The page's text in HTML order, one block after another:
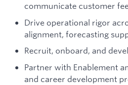
communicate customer
Drive operational rigor
alignment, forecasting
Recruit, onboard, and
Partner with Enablement
and career development